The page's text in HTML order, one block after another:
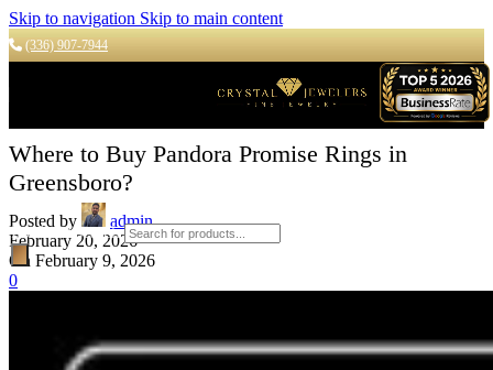
Skip to navigation Skip to main content
(336) 907-7944
Products search
Where to Buy Pandora Promise Rings in
Greensboro?
Posted by
admin
February 20, 2026
On February 9, 2026
0